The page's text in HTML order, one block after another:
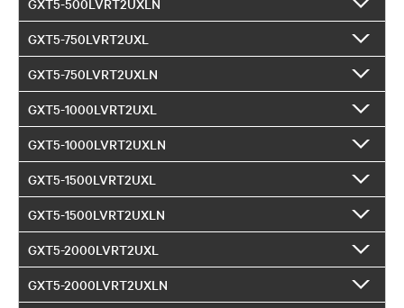
GXT5-750LVRT2UXL
GXT5-750LVRT2UXLN
GXT5-1000LVRT2UXL
GXT5-1000LVRT2UXLN
GXT5-1500LVRT2UXL
GXT5-1500LVRT2UXLN
GXT5-2000LVRT2UXL
GXT5-2000LVRT2UXLN